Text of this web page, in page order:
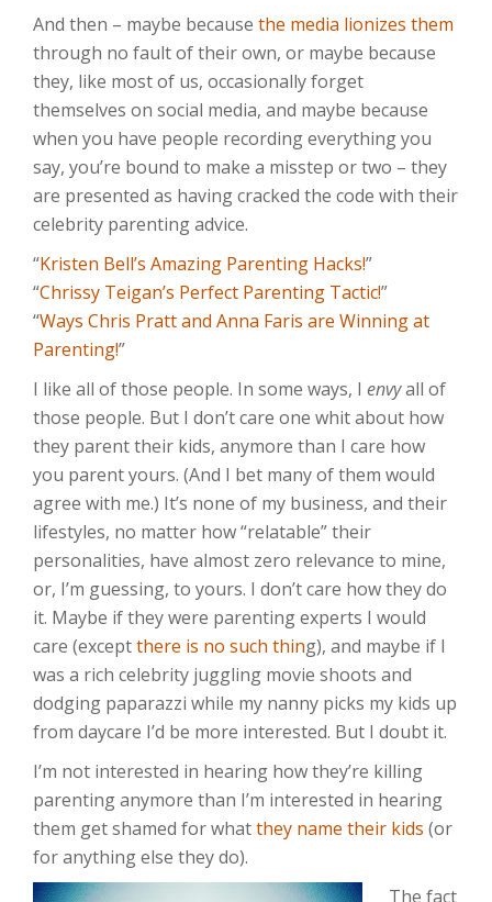
And then – maybe because the media lionizes them
through no fault of their own, or maybe because
they, like most of us, occasionally forget
themselves on social media, and maybe because
when you have people recording everything you
say, you’re bound to make a misstep or two – they
are presented as having cracked the code with their
celebrity parenting advice.
“Kristen Bell’s Amazing Parenting Hacks!”
“Chrissy Teigan’s Perfect Parenting Tactic!”
“Ways Chris Pratt and Anna Faris are Winning at
Parenting!”
I like all of those people. In some ways, I envyall of
those people. But I don’t care one whit about how
they parent their kids, anymore than I care how
you parent yours. (And I bet many of them would
agree with me.) It’s none of my business, and their
lifestyles, no matter how “relatable” their
personalities, have almost zero relevance to mine,
or, I’m guessing, to yours. I don’t care how they do
it. Maybe if they were parenting experts I would
care (exceptthere is no such thing), and maybe if I
was a rich celebrity juggling movie shoots and
dodging paparazzi while my nanny picks my kids up
from daycare I’d be more interested. But I doubt it.
I’m not interested in hearing how they’re killing
parenting anymore than I’m interested in hearing
them get shamed for whatthey name their kids (or
for anything else they do).
The fact